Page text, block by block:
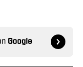
Google